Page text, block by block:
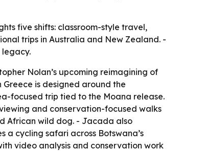
five shifts: classroom-style travel,
trips in Australia and New Zealand. -
legacy.
Nolan’s upcoming reimagining of
is designed around the
focused trip tied to the Moana release.
and conservation-focused walks
African wild dog. - Jacada also
a cycling safari across Botswana’s
video analysis and conservation work